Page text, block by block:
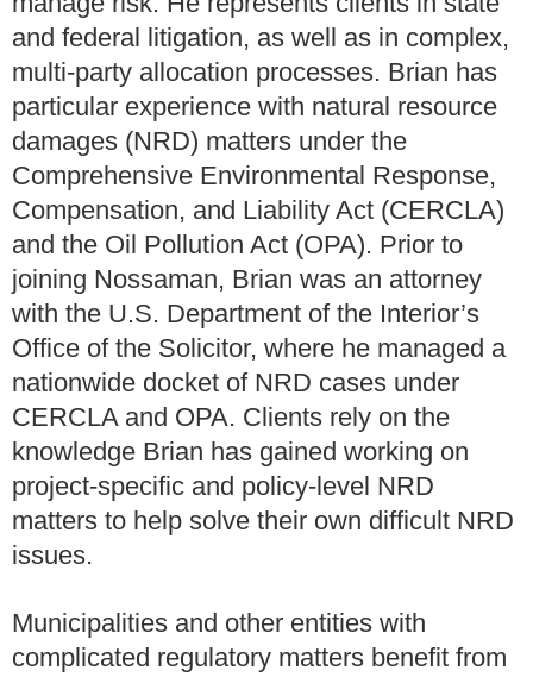
and federal litigation, as well as in complex,
multi-party allocation processes. Brian has
particular experience with natural resource
damages (NRD) matters under the
Comprehensive Environmental Response,
Compensation, and Liability Act (CERCLA)
and the Oil Pollution Act (OPA). Prior to
joining Nossaman, Brian was an attorney
with the U.S. Department of the Interior’s
Office of the Solicitor, where he managed a
nationwide docket of NRD cases under
CERCLA and OPA. Clients rely on the
knowledge Brian has gained working on
project-specific and policy-level NRD
matters to help solve their own difficult NRD
issues.
Municipalities and other entities with
complicated regulatory matters benefit from